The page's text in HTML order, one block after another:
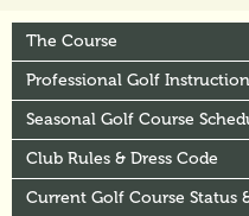
The Course
Professional Golf Instruction
Seasonal Golf Course
Club Rules & Dress Code
Current Golf Course Status